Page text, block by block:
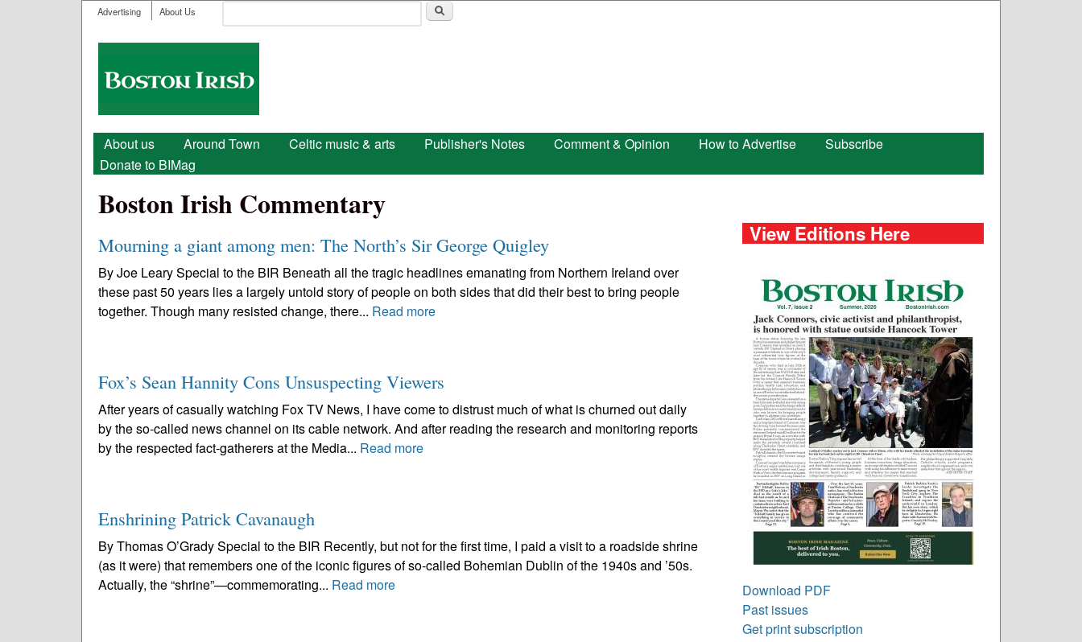
User menu
Advertising About Us
Search form
Boston
Irish
Main menu
About us Around Town Celtic music & arts Publisher's Notes Comment & Opinion How to Advertise
Subscribe
Donate to BIMag
Boston Irish Commentary
Mourning a giant among men: The North’s Sir George Quigley
By Joe Leary Special to the BIR Beneath all the tragic headlines emanating from Northern Ireland over
these past 50 years lies a largely untold story of people on both sides that did their best to bring people
together. Though many resisted change, there... Read more
Fox’s Sean Hannity Cons Unsuspecting Viewers
After years of casually watching Fox TV News, I have come to distrust much of what is churned out daily
by the so-called news channel on its cable network. And after reading the research and monitoring reports
by the respected fact-gatherers at the Media... Read more
Enshrining Patrick Cavanaugh
By Thomas O’Grady Special to the BIR Recently, but not for the first time, I paid a visit to a roadside shrine
(as it were) that remembers one of the iconic figures of so-called Bohemian Dublin of the 1940s and ’50s.
Actually, the “shrine”—commemorating... Read more
View Editions Here
Download PDF
Past issues
Get print subscription